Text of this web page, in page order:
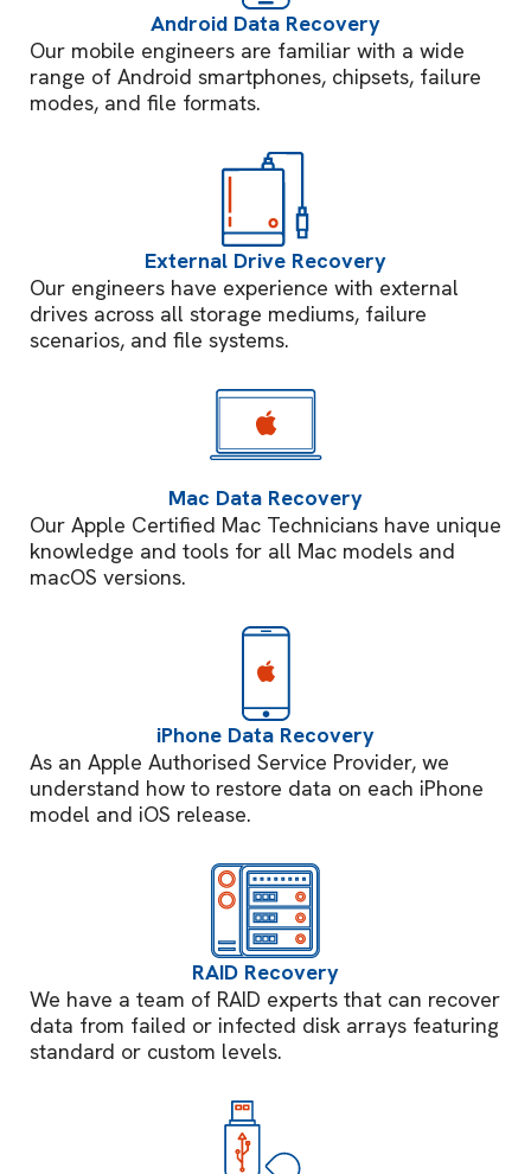
Android Data Recovery
Our mobile engineers are familiar with a wide
range of Android smartphones, chipsets, failure
modes, and file formats.
External Drive Recovery
Our engineers have experience with external
drives across all storage mediums, failure
scenarios, and file systems.
Mac Data Recovery
Our Apple Certified Mac Technicians have unique
knowledge and tools for all Mac models and
macOS versions.
iPhone Data Recovery
As an Apple Authorised Service Provider, we
understand how to restore data on each iPhone
model and iOS release.
RAID Recovery
We have a team of RAID experts that can recover
data from failed or infected disk arrays featuring
standard or custom levels.